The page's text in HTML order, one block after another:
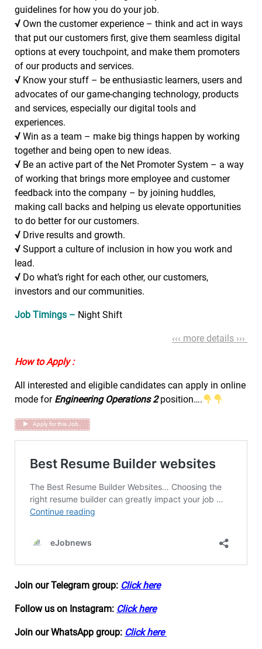
guidelines for how you do your job.
√ Own the customer experience – think and act in ways
that put our customers first, give them seamless digital
options at every touchpoint, and make them promoters
of our products and services.
√ Know your stuff – be enthusiastic learners, users and
advocates of our game-changing technology, products
and services, especially our digital tools and
experiences.
√ Win as a team – make big things happen by working
together and being open to new ideas.
√ Be an active part of the Net Promoter System – a way
of working that brings more employee and customer
feedback into the company – by joining huddles,
making call backs and helping us elevate opportunities
to do better for our customers.
√ Drive results and growth.
√ Support a culture of inclusion in how you work and
lead.
√ Do what’s right for each other, our customers,
investors and our communities.
Job Timings – Night Shift
‹‹‹ more details ›››
How to Apply :
All interested and eligible candidates can apply in online
mode for Engineering Operations 2position….
Apply for this Job..
Join our Telegram group: Click here
Follow us on Instagram: Click here
Join our WhatsApp group: Click here